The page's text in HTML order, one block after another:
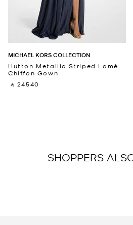
MICHAEL KORS COLLECTION
Hutton Metallic Striped Lamé
Chiffon Gown
‎ ⃁ 24540 ‎
SHOPPERS